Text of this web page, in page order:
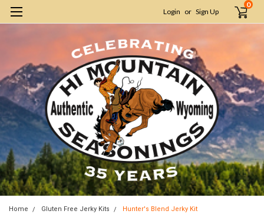
Login or Sign Up
0
Home Gluten Free Jerky Kits Hunter's Blend Jerky Kit